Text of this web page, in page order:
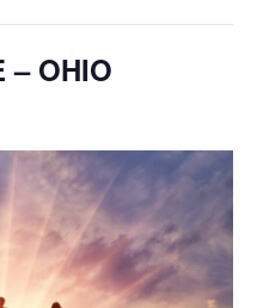
– OHIO